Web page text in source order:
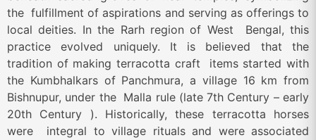
the fulfillment of aspirations and serving as offerings to
local deities. In the Rarh region of West Bengal, this
practice evolved uniquely. It is believed that the
tradition of making terracotta craft items started with
the Kumbhalkars of Panchmura, a village 16 km from
Bishnupur, under the Malla rule (late 7th Century – early
20th Century ). Historically, these terracotta horses
were integral to village rituals and were associated